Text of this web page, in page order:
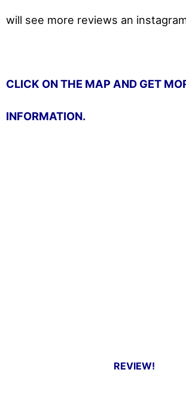
will see more reviews an
CLICK ON THE MAP AND GET
INFORMATION.
REVIEW!